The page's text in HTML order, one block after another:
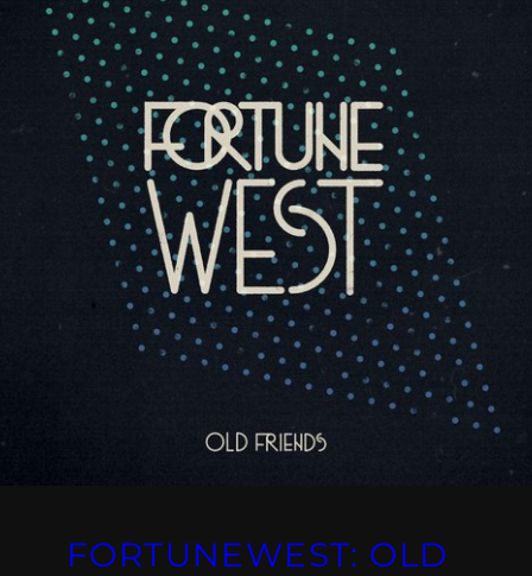
FORTUNEWEST: OLD